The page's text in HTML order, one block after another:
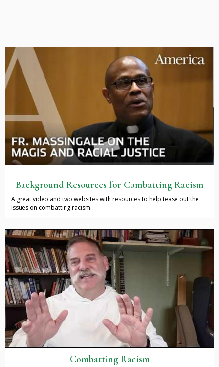
Background Resources for Combatting Racism
A great video and two websites with resources to help tease out the
issues on combatting racism.
Combatting Racism